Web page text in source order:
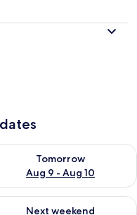
Aug 9
Tomorrow
Aug 9 - Aug 10
availability for
14 - Aug 16
Next weekend
availability for next